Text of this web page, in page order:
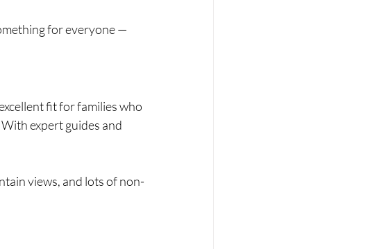
for everyone —
fit for families who
expert guides and
views, and lots of non-